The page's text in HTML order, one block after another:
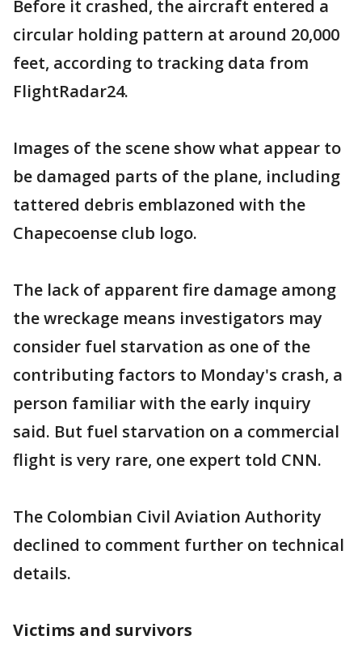
Before it crashed, the aircraft entered a
circular holding pattern at around 20,000
feet, according to tracking data from
FlightRadar24.
Images of the scene show what appear to
be damaged parts of the plane, including
tattered debris emblazoned with the
Chapecoense club logo.
The lack of apparent fire damage among
the wreckage means investigators may
consider fuel starvation as one of the
contributing factors to Monday's crash, a
person familiar with the early inquiry
said. But fuel starvation on a commercial
flight is very rare, one expert told CNN.
The Colombian Civil Aviation Authority
declined to comment further on technical
details.
Victims and survivors